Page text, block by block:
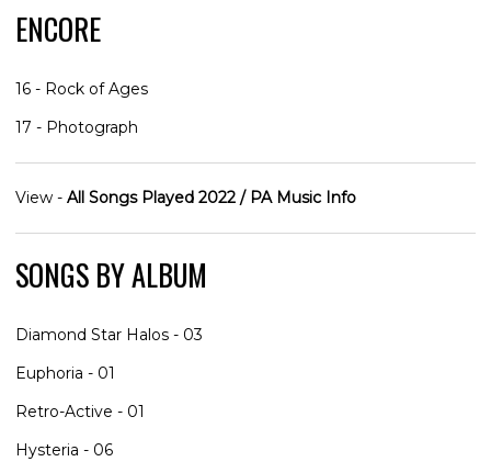
ENCORE
16 - Rock of Ages
17 - Photograph
View - All Songs Played 2022 / PA Music Info
SONGS BY ALBUM
Diamond Star Halos - 03
Euphoria - 01
Retro-Active - 01
Hysteria - 06